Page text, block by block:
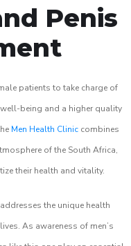
Penis
patients to take charge of
being and a higher quality
Men Health Clinic combines
of the South Africa,
their health and vitality.
addresses the unique health
As awareness of men’s